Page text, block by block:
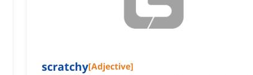
scratchy[Adjective]